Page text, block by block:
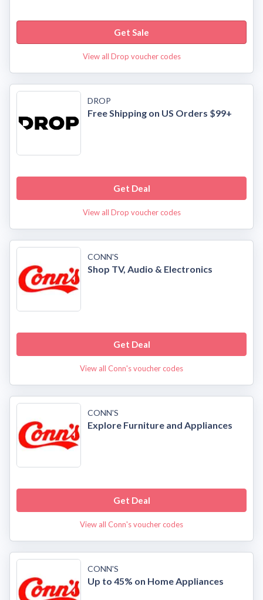
Get Sale
View all Drop voucher codes
DROP
Free Shipping on US Orders $99+
Get Deal
View all Drop voucher codes
CONN'S
Shop TV, Audio & Electronics
Get Deal
View all Conn's voucher codes
CONN'S
Explore Furniture and Appliances
Get Deal
View all Conn's voucher codes
CONN'S
Up to 45% on Home Appliances